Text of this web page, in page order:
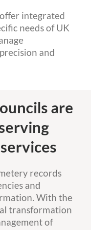
integrated
needs of UK
and
are
records
and
With the
transformation
of